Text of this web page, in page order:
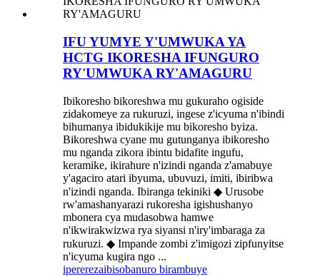
IFU YUMYE Y'UMWUKA YA
HCTG IKORESHA IFUNGURO
RY'UMWUKA RY'AMAGURU
Ibikoresho bikoreshwa mu gukuraho ogiside
zidakomeye za rukuruzi, ingese z'icyuma n'ibindi
bihumanya ibidukikije mu bikoresho byiza.
Bikoreshwa cyane mu gutunganya ibikoresho
mu nganda zikora ibintu bidafite ingufu,
keramike, ikirahure n'izindi nganda z'amabuye
y'agaciro atari ibyuma, ubuvuzi, imiti, ibiribwa
n'izindi nganda. Ibiranga tekiniki ◆ Urusobe
rw'amashanyarazi rukoresha igishushanyo
mbonera cya mudasobwa hamwe
n'ikwirakwizwa rya siyansi n'iry'imbaraga za
rukuruzi. ◆ Impande zombi z'imigozi zipfunyitse
n'icyuma kugira ngo ...
ipererezaibisobanuro birambuye